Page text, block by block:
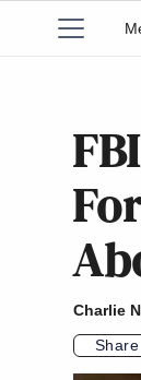
Charlie
Share